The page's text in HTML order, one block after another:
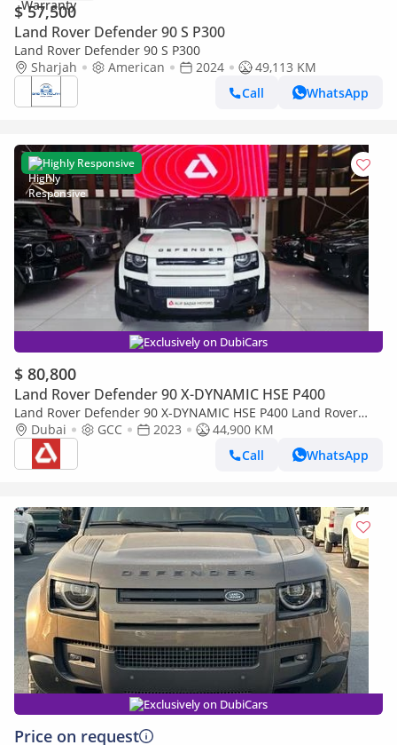
$ 57,500
Land Rover Defender 90 S P300
Land Rover Defender 90 S P300
Sharjah
American 2024
49,113 KM
Call
WhatsApp
Highly Responsive
Exclusively on DubiCars
$ 80,800
Land Rover Defender 90 X-DYNAMIC HSE P400
Land Rover Defender 90 X-DYNAMIC HSE P400 Land Rover
Defender 90 SE P400 X Dynamic URBAN
Dubai GCC 2023
44,900 KM
Call
WhatsApp
Exclusively on DubiCars
Price on request